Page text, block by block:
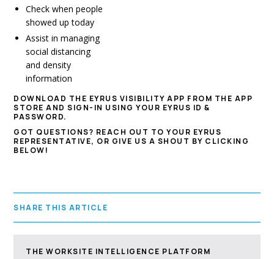
Check when people
showed up today
Assist in managing
social distancing
and density
information
DOWNLOAD THE EYRUS VISIBILITY APP FROM THE APP
STORE AND SIGN-IN USING YOUR EYRUS ID &
PASSWORD.
GOT QUESTIONS? REACH OUT TO YOUR EYRUS
REPRESENTATIVE, OR GIVE US A SHOUT BY CLICKING
BELOW!
SHARE THIS ARTICLE
THE WORKSITE INTELLIGENCE PLATFORM